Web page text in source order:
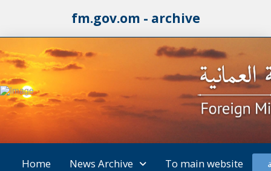
fm.gov.om - archive
Home News Archive To main website